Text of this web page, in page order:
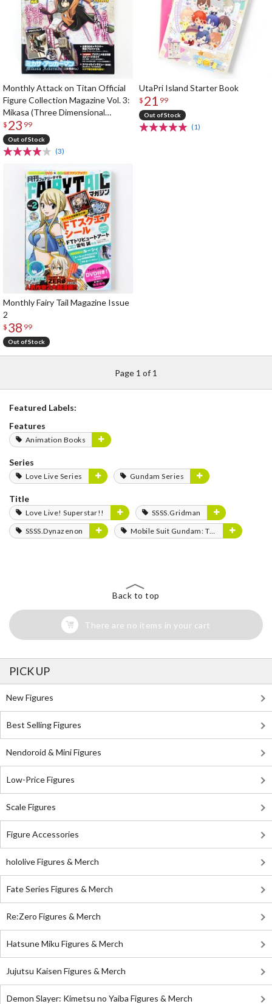
Monthly Attack on Titan Official
Figure Collection Magazine Vol. 3:
Mikasa (Three Dimensional
Maneuver Gear Ver.)
$ 23 99
Out of Stock
(3)
UtaPri Island Starter Book
$ 21 99
Out of Stock
(1)
Monthly Fairy Tail Magazine Issue
2
$ 38 99
Out of Stock
Page 1 of 1
Featured Labels:
Features
Animation Books
Series
Love Live Series Gundam Series
Title
Love Live! Superstar!!
SSSS.Gridman
SSSS.Dynazenon
Mobile Suit Gundam: The Witch from Mercury
Back to top
There are no items in your cart
PICK UP
New Figures
Best Selling Figures
Nendoroid & Mini Figures
Low-Price Figures
Scale Figures
Figure Accessories
hololive Figures & Merch
Fate Series Figures & Merch
Re:Zero Figures & Merch
Hatsune Miku Figures & Merch
Jujutsu Kaisen Figures & Merch
Demon Slayer: Kimetsu no Yaiba Figures & Merch